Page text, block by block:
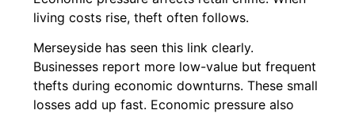
living costs rise, theft often follows.
Merseyside has seen this link clearly.
Businesses report more low-value but frequent
thefts during economic downturns. These small
losses add up fast. Economic pressure also